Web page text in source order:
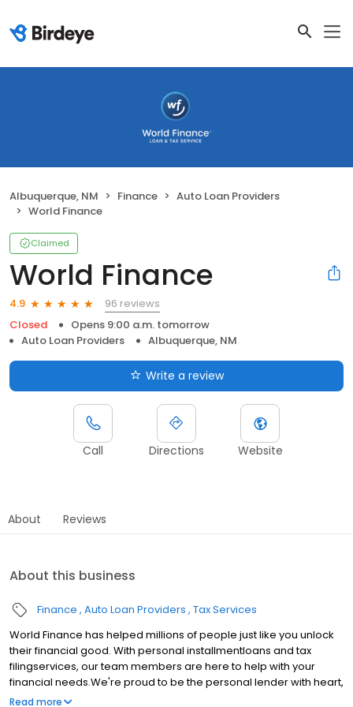
Albuquerque, NM Finance
Auto Loan Providers
World Finance
Claimed
World Finance
4.9
96 reviews
Closed
Opens 9:00 a.m. tomorrow
Auto Loan Providers
Albuquerque, NM
Write a review
Call Directions Website
About Reviews
About this business
Finance Auto Loan Providers Tax Services
World Finance has helped millions of people just like you unlock
their financial good. With personal installmentloans and tax
filingservices, our team members are here to help with your
financial needs.We're proud to be the personal lender with heart,
serving communities in Albuquerque, NM.Whether youre making
Read more